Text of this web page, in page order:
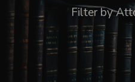
Filter by